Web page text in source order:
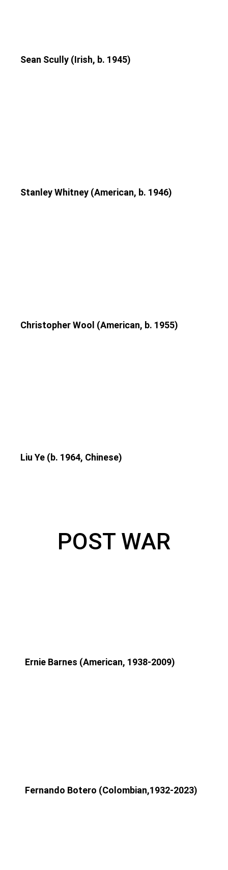
Sean Scully (Irish, b. 1945)
Stanley Whitney (American, b. 1946)
Christopher Wool (American, b. 1955)
Liu Ye (b. 1964, Chinese)
POST WAR
Ernie Barnes (American, 1938-2009)
Fernando Botero (Colombian,1932-2023)